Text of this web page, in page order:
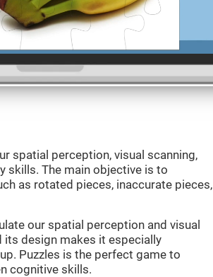
spatial perception, visual scanning,
skills. The main objective is to
as rotated pieces, inaccurate pieces,
our spatial perception and visual
its design makes it especially
Puzzles is the perfect game to
cognitive skills.